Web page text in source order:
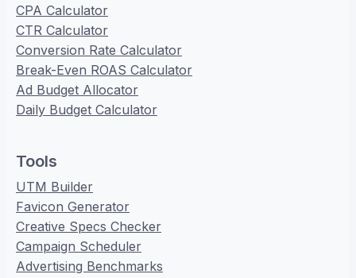
CPA Calculator
CTR Calculator
Conversion Rate Calculator
Break-Even ROAS Calculator
Ad Budget Allocator
Daily Budget Calculator
Tools
UTM Builder
Favicon Generator
Creative Specs Checker
Campaign Scheduler
Advertising Benchmarks